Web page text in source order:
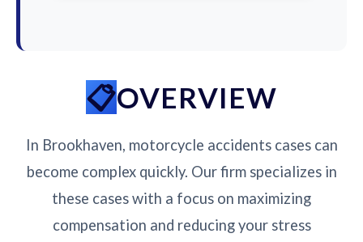
OVERVIEW
In Brookhaven, motorcycle accidents cases can
become complex quickly. Our firm specializes in
these cases with a focus on maximizing
compensation and reducing your stress